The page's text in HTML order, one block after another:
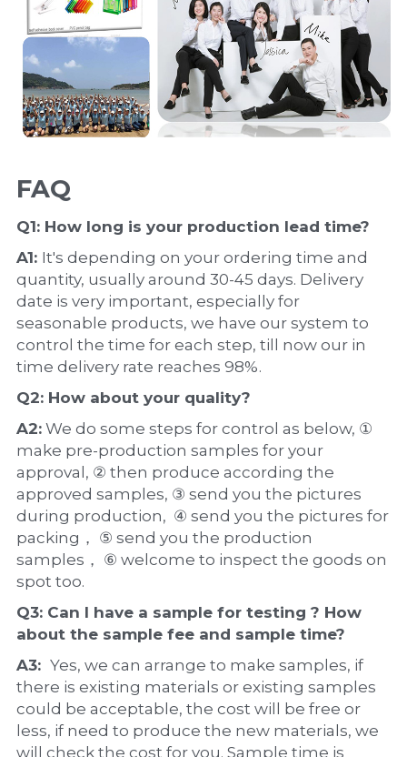
FAQ
Q1: How long is your production lead time?
A1: It's depending on your ordering time and
quantity, usually around 30-45 days. Delivery
date is very important, especially for
seasonable products, we have our system to
control the time for each step, till now our in
time delivery rate reaches 98%.
Q2: How about your quality?
A2: We do some steps for control as below, ①
make pre-production samples for your
approval, ② then produce according the
approved samples, ③ send you the pictures
during production,  ④ send you the pictures for
packing， ⑤ send you the production
samples， ⑥ welcome to inspect the goods on
spot too.
Q3: Can I have a sample for testing ? How
about the sample fee and sample time?
A3: Yes, we can arrange to make samples, if
there is existing materials or existing samples
could be acceptable, the cost will be free or
less, if need to produce the new materials, we
will check the cost for you. Sample time is